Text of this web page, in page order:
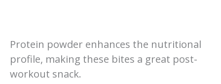
Protein powder enhances the nutritional
profile, making these bites a great post-
workout snack.